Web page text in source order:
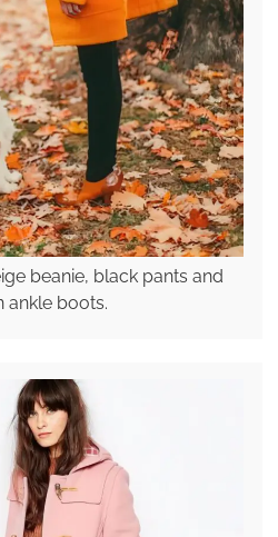
beanie, black pants and
ankle boots.